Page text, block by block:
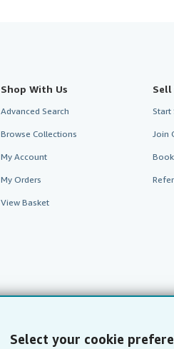
Select your cookie
Shop With Us
Advanced Search
Browse Collections
My Account
My Orders
View Basket
Sell
Start
Join